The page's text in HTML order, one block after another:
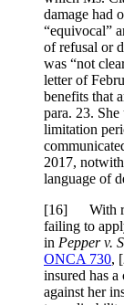
damage had
“equivocal”
of refusal or
was “not
letter of
benefits that
para. 23.
limitation
2017,
language of
[16] With
failing to
in Pepper v.
ONCA 730,
insured has
against her